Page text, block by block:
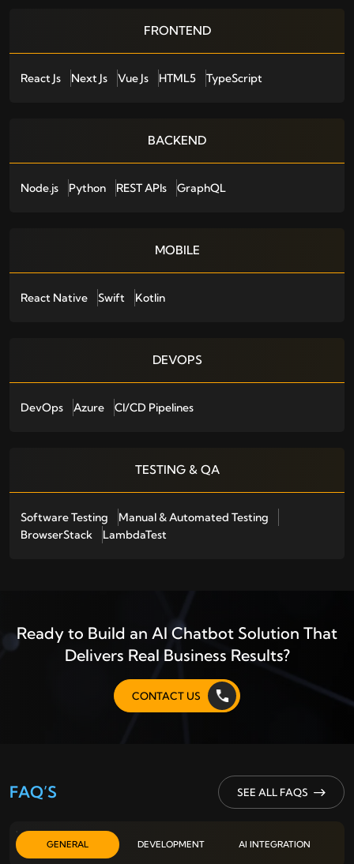
FRONTEND
React Js Next Js Vue Js HTML5 TypeScript
BACKEND
Node.js Python REST APIs GraphQL
MOBILE
React Native Swift Kotlin
DEVOPS
DevOps Azure CI/CD Pipelines
TESTING & QA
Software Testing
Manual & Automated Testing
BrowserStack
LambdaTest
Ready to Build an AI Chatbot Solution That
Delivers Real Business Results?
CONTACT US
FAQ’S SEE ALL FAQS
GENERAL DEVELOPMENT AI INTEGRATION